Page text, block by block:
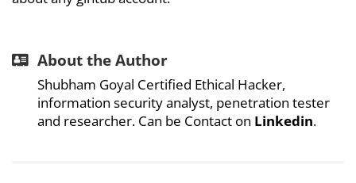
About the Author
Shubham Goyal Certified Ethical Hacker,
information security analyst, penetration tester
and researcher. Can be Contact on Linkedin.